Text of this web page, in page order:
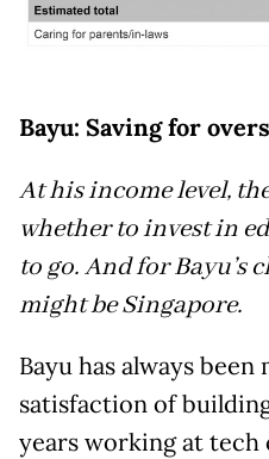
Bayu: Saving for
At his income level,
whether to invest in
to go. And for Bayu’s
might be Singapore.
Bayu has always
satisfaction of
years working at tech